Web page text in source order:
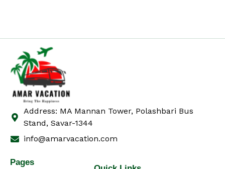
Address: MA Mannan Tower, Polashbari Bus
Stand, Savar-1344
info@amarvacation.com
Pages